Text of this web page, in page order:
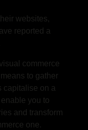
websites,
reported a
commerce
to gather
capitalise on a
you to
and transform
one.